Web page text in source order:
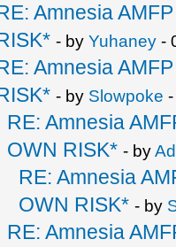
Amnesia
- by Yuhaney -
Amnesia
- by Slowpoke
RE: Amnesia
OWN RISK* - by
RE: Amnesia
OWN RISK* - by
RE: Amnesia